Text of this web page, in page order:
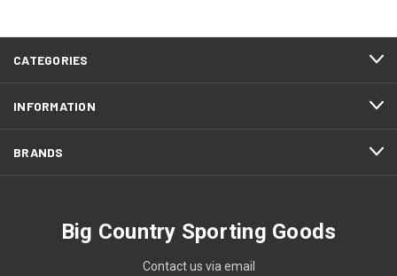
CATEGORIES
INFORMATION
BRANDS
Big Country Sporting Goods
Contact us via email